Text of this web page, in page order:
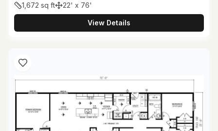
1,672 sq ft 22' x 76'
View Details